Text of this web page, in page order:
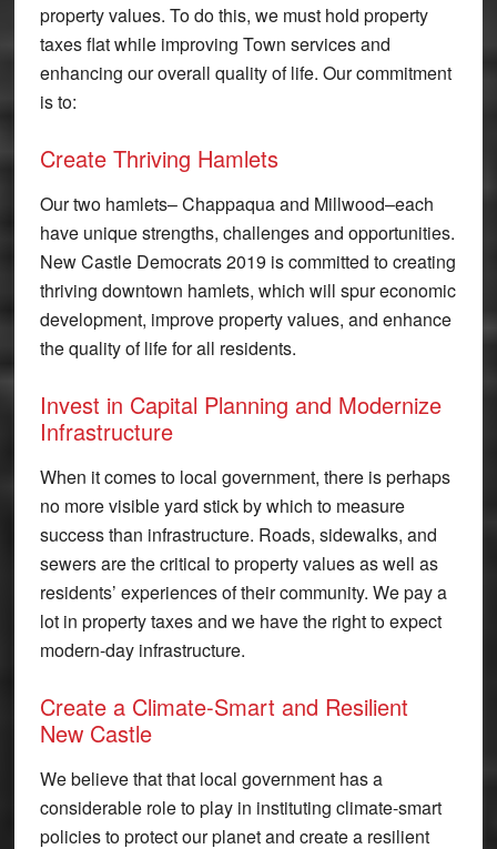
property values. To do this, we must hold property
taxes flat while improving Town services and
enhancing our overall quality of life. Our commitment
is to:
Create Thriving Hamlets
Our two hamlets– Chappaqua and Millwood–each
have unique strengths, challenges and opportunities.
New Castle Democrats 2019 is committed to creating
thriving downtown hamlets, which will spur economic
development, improve property values, and enhance
the quality of life for all residents.
Invest in Capital Planning and Modernize
Infrastructure
When it comes to local government, there is perhaps
no more visible yard stick by which to measure
success than infrastructure. Roads, sidewalks, and
sewers are the critical to property values as well as
residents’ experiences of their community. We pay a
lot in property taxes and we have the right to expect
modern-day infrastructure.
Create a Climate-Smart and Resilient
New Castle
We believe that that local government has a
considerable role to play in instituting climate-smart
policies to protect our planet and create a resilient